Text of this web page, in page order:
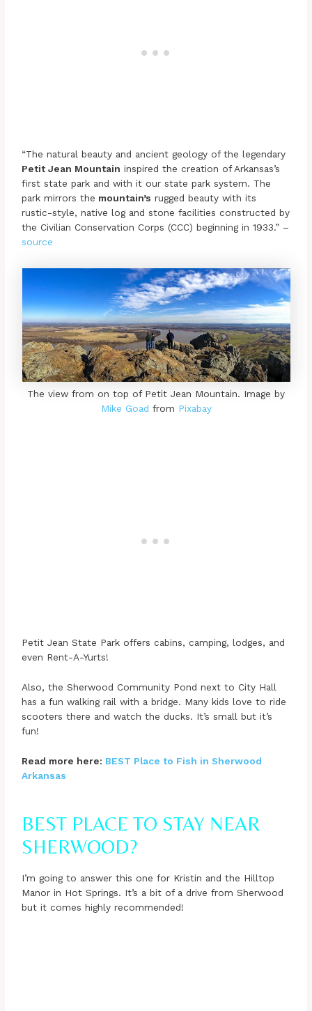
“The natural beauty and ancient geology of the legendary
Petit Jean Mountain inspired the creation of Arkansas’s
first state park and with it our state park system. The
park mirrors the mountain’s rugged beauty with its
rustic-style, native log and stone facilities constructed by
the Civilian Conservation Corps (CCC) beginning in 1933.” –
source
The view from on top of Petit Jean Mountain. Image by
Mike Goad from Pixabay
Petit Jean State Park offers cabins, camping, lodges, and
even Rent-A-Yurts!
Also, the Sherwood Community Pond next to City Hall
has a fun walking rail with a bridge. Many kids love to ride
scooters there and watch the ducks. It’s small but it’s
fun!
Read more here: BEST Place to Fish in Sherwood
Arkansas
BEST PLACE TO STAY NEAR
SHERWOOD?
I’m going to answer this one for Kristin and the Hilltop
Manor in Hot Springs. It’s a bit of a drive from Sherwood
but it comes highly recommended!